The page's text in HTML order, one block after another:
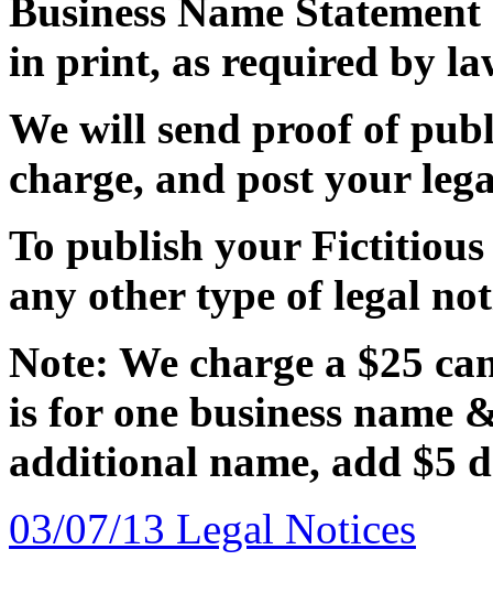
Business Name
in print, as required by
We will send proof of
charge, and post your
To publish your Fictitious
any other type of legal
Note: We charge a $25
is for one business name
additional name, add $5
03/07/13 Legal Notices